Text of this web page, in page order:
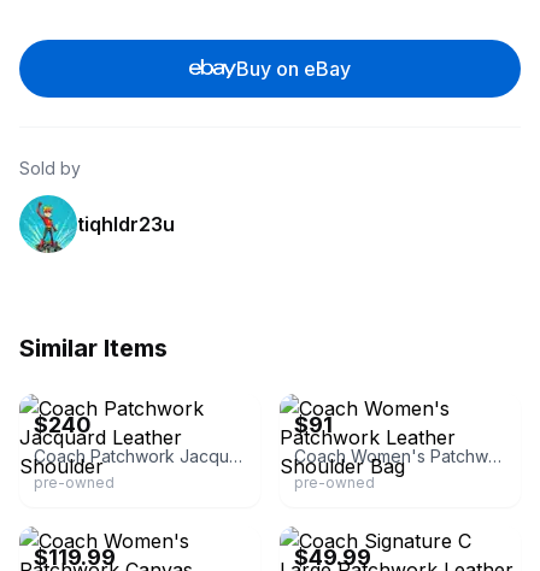
Buy on eBay
Sold by
tiqhldr23u
Similar Items
$240
Coach Patchwork Jacquard Leather Shoulder
pre-owned
$91
Coach Women's Patchwork Leather Shoulder Bag
pre-owned
$119.99 $49.99